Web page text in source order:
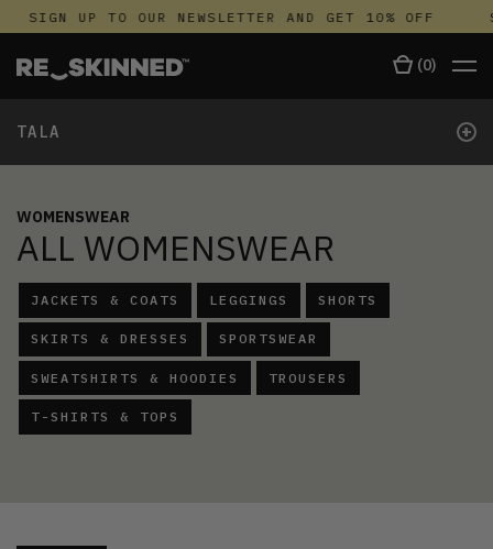
SIGN UP TO OUR NEWSLETTER AND GET 10% OFF
(0)
TALA +
WOMENSWEAR
ALL WOMENSWEAR
JACKETS & COATS LEGGINGS SHORTS
SKIRTS & DRESSES SPORTSWEAR
SWEATSHIRTS & HOODIES TROUSERS
T-SHIRTS & TOPS